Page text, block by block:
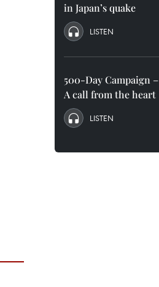
in Japan’s quake
LISTEN
500-Day Campaign –
A call from the heart
LISTEN